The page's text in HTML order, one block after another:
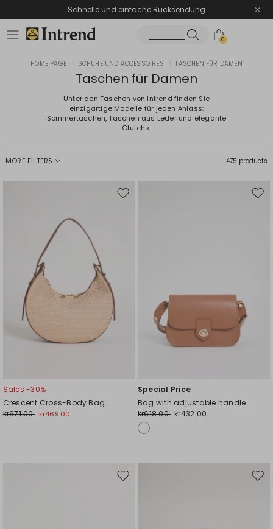
Schnelle und einfache Rücksendung
0
HOME PAGE SCHUHE UND ACCESSOIRES TASCHEN FÜR DAMEN
Taschen für Damen
Unter den Taschen von Intrend finden Sie
einzigartige Modelle für jeden Anlass:
Sommertaschen, Taschen aus Leder und elegante
Clutchs.
MORE FILTERS 475 products
Move
Sales -30%
Crescent Cross-Body Bag
kr671.00 kr469.00
Special Price
Bag with adjustable handle
kr618.00 kr432.00
Move